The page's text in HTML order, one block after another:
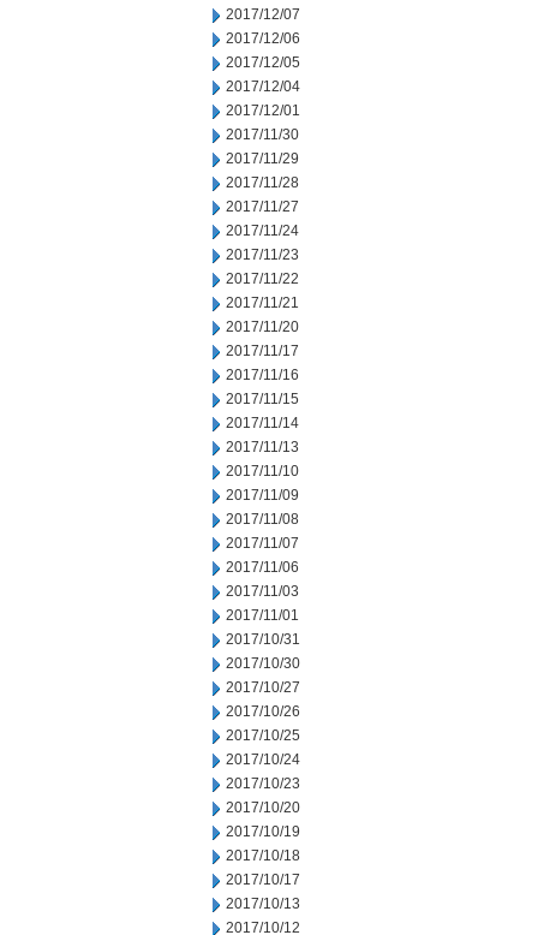
2017/12/07
2017/12/06
2017/12/05
2017/12/04
2017/12/01
2017/11/30
2017/11/29
2017/11/28
2017/11/27
2017/11/24
2017/11/23
2017/11/22
2017/11/21
2017/11/20
2017/11/17
2017/11/16
2017/11/15
2017/11/14
2017/11/13
2017/11/10
2017/11/09
2017/11/08
2017/11/07
2017/11/06
2017/11/03
2017/11/01
2017/10/31
2017/10/30
2017/10/27
2017/10/26
2017/10/25
2017/10/24
2017/10/23
2017/10/20
2017/10/19
2017/10/18
2017/10/17
2017/10/13
2017/10/12